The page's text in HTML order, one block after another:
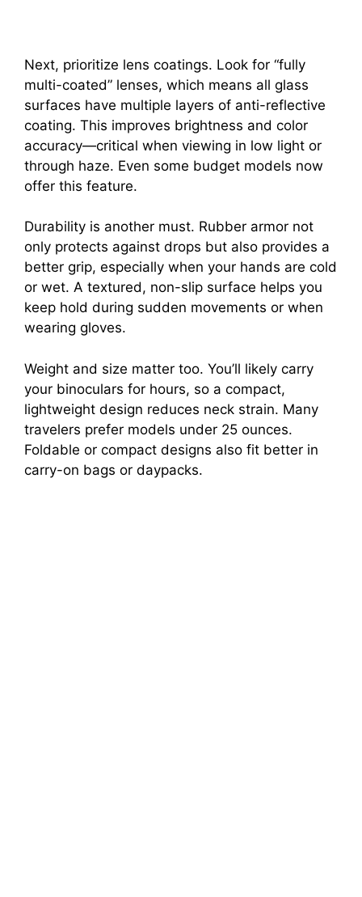
Next, prioritize lens coatings. Look for “fully
multi-coated” lenses, which means all glass
surfaces have multiple layers of anti-reflective
coating. This improves brightness and color
accuracy—critical when viewing in low light or
through haze. Even some budget models now
offer this feature.
Durability is another must. Rubber armor not
only protects against drops but also provides a
better grip, especially when your hands are cold
or wet. A textured, non-slip surface helps you
keep hold during sudden movements or when
wearing gloves.
Weight and size matter too. You’ll likely carry
your binoculars for hours, so a compact,
lightweight design reduces neck strain. Many
travelers prefer models under 25 ounces.
Foldable or compact designs also fit better in
carry-on bags or daypacks.